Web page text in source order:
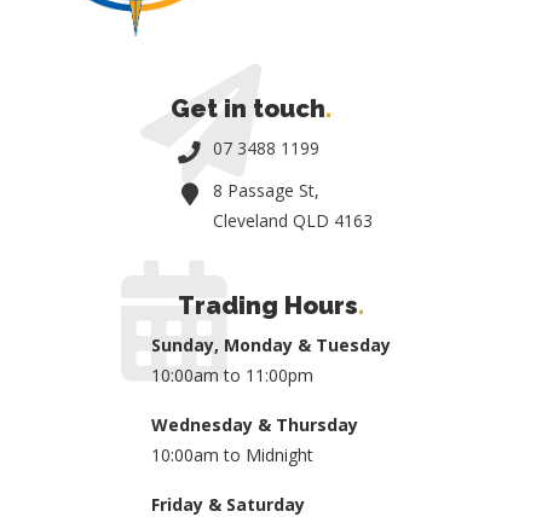
Get in touch.
07 3488 1199
8 Passage St,
Cleveland QLD 4163
Trading Hours.
Sunday, Monday & Tuesday
10:00am to 11:00pm
Wednesday & Thursday
10:00am to Midnight
Friday & Saturday